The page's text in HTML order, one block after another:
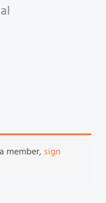
member, sign